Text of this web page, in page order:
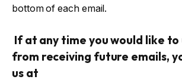
bottom of each email.
If at any time you would like to
from receiving future emails,
us at